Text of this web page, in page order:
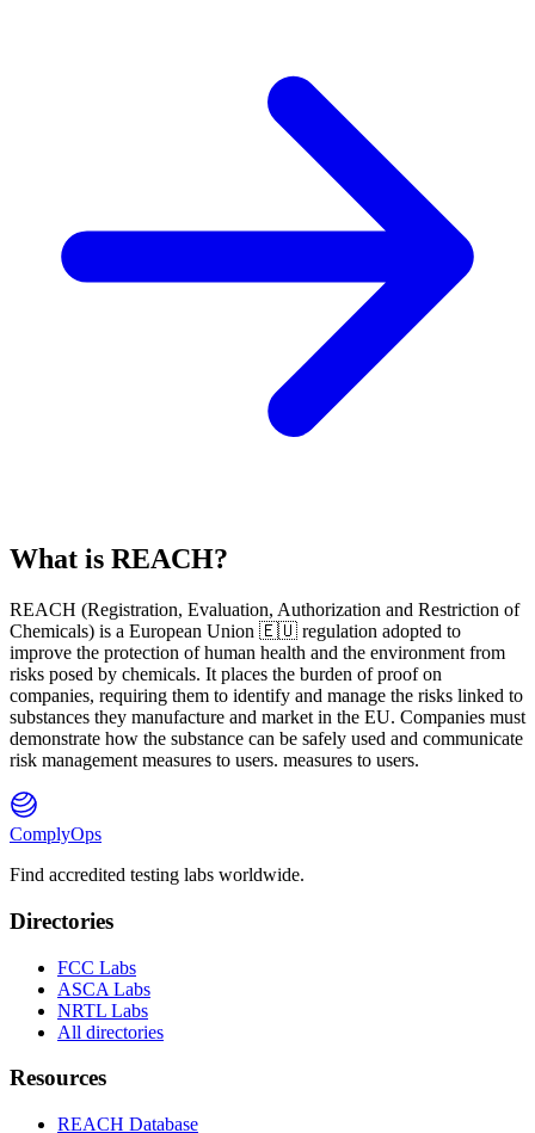
What is REACH?
REACH (Registration, Evaluation, Authorization and Restriction of
Chemicals) is a European Union 🇪🇺 regulation adopted to
improve the protection of human health and the environment from
risks posed by chemicals. It places the burden of proof on
companies, requiring them to identify and manage the risks linked to
substances they manufacture and market in the EU. Companies must
demonstrate how the substance can be safely used and communicate
risk management measures to users. measures to users.
ComplyOps
Find accredited testing labs worldwide.
Directories
FCC Labs
ASCA Labs
NRTL Labs
All directories
Resources
REACH Database